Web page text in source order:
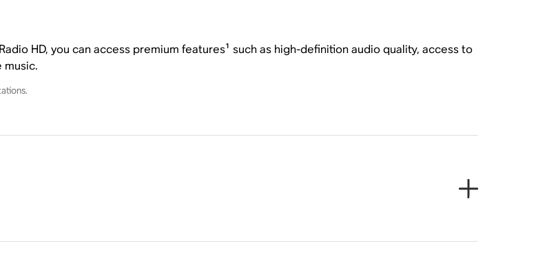
HD, you can access premium features¹ such as high-definition audio quality, access to
music.